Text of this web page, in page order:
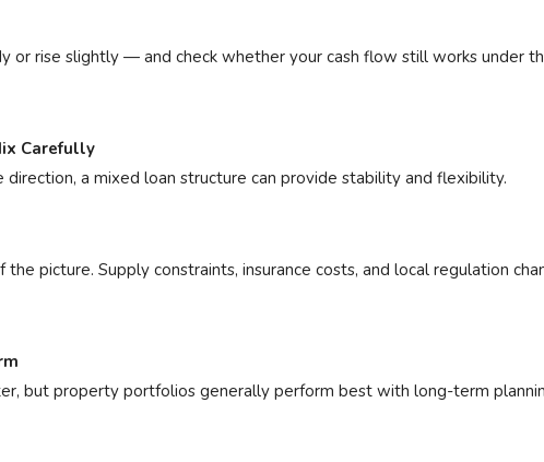
or rise slightly — and check whether your cash flow still works under
Carefully
a mixed loan structure can provide stability and flexibility.
picture. Supply constraints, insurance costs, and local regulation
but property portfolios generally perform best with long-term